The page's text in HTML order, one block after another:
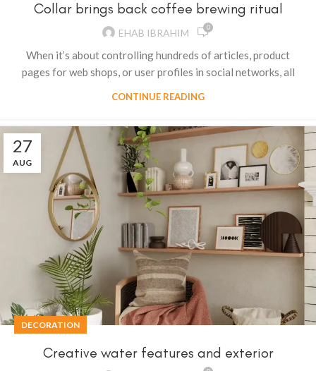
Collar brings back coffee brewing ritual
EHAB IBRAHIM 0
When it’s about controlling hundreds of articles, product
pages for web shops, or user profiles in social networks, all
CONTINUE READING
27
AUG
DECORATION
Creative water features and exterior